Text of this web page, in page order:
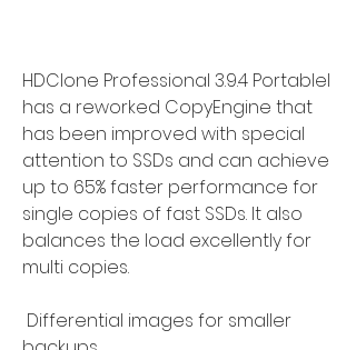
HDClone Professional 3.9.4 Portablel
has a reworked CopyEngine that
has been improved with special
attention to SSDs and can achieve
up to 65% faster performance for
single copies of fast SSDs. It also
balances the load excellently for
multi copies.